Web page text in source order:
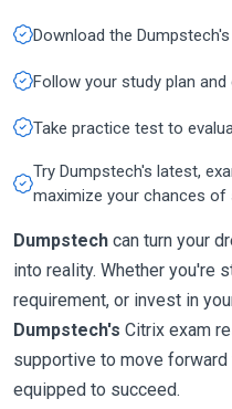
Download the
Follow your study plan
Take practice test to
Try Dumpstech's latest,
maximize your chances of
Dumpstech can turn your
into reality. Whether you're
requirement, or invest in
Dumpstech's Citrix exam
supportive to move
equipped to succeed.